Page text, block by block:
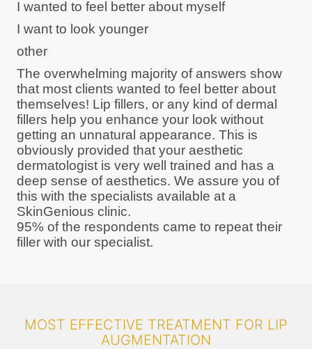
I wanted to feel better about myself
I want to look younger
other
The overwhelming majority of answers show
that most clients wanted to feel better about
themselves! Lip fillers, or any kind of dermal
fillers help you enhance your look without
getting an unnatural appearance. This is
obviously provided that your aesthetic
dermatologist is very well trained and has a
deep sense of aesthetics. We assure you of
this with the specialists available at a
SkinGenious clinic.
95% of the respondents came to repeat their
filler with our specialist.
MOST EFFECTIVE TREATMENT FOR LIP
AUGMENTATION